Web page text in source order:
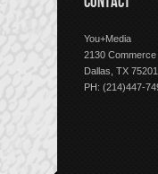
You+Media
2130 Commerce
Dallas, TX 75201
PH: (214)447-